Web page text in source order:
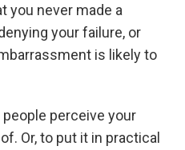
you never made a
your failure, or
is likely to
perceive your
Or, to put it in practical